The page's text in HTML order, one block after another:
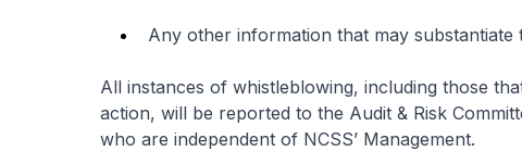
Any other information that may substantiate
All instances of whistleblowing, including those
action, will be reported to the Audit & Risk
who are independent of NCSS’ Management.